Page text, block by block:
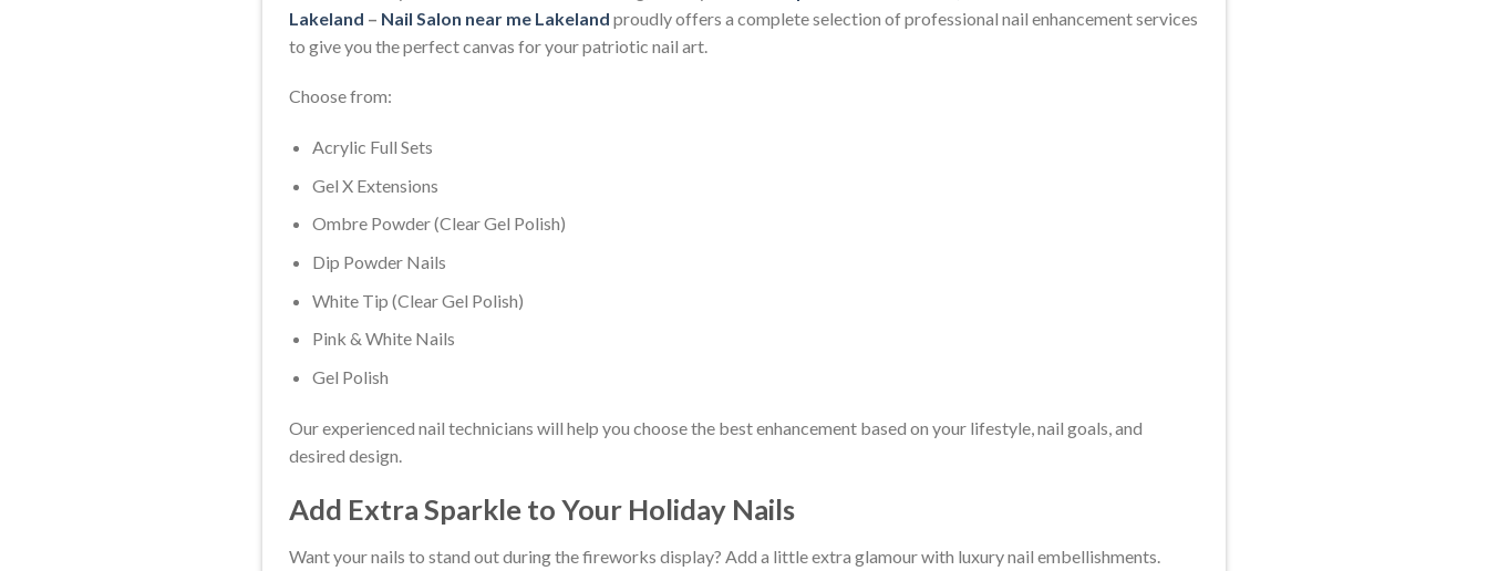
Lakeland – Nail Salon near me Lakeland proudly offers a complete selection of professional nail enhancement services
to give you the perfect canvas for your patriotic nail art.
Choose from:
Acrylic Full Sets
Gel X Extensions
Ombre Powder (Clear Gel Polish)
Dip Powder Nails
White Tip (Clear Gel Polish)
Pink & White Nails
Gel Polish
Our experienced nail technicians will help you choose the best enhancement based on your lifestyle, nail goals, and
desired design.
Add Extra Sparkle to Your Holiday Nails
Want your nails to stand out during the fireworks display? Add a little extra glamour with luxury nail embellishments.